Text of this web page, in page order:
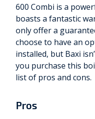
600 Combi is a
boasts a fantastic
only offer a
choose to have an
installed, but Baxi
you purchase this
list of pros and cons.
Pros